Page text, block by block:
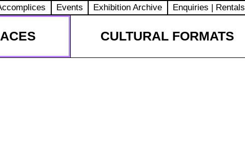
Events Exhibition Archive Enquiries | Rentals
CULTURAL FORMATS